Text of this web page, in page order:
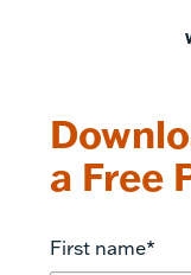
a Free
First name*